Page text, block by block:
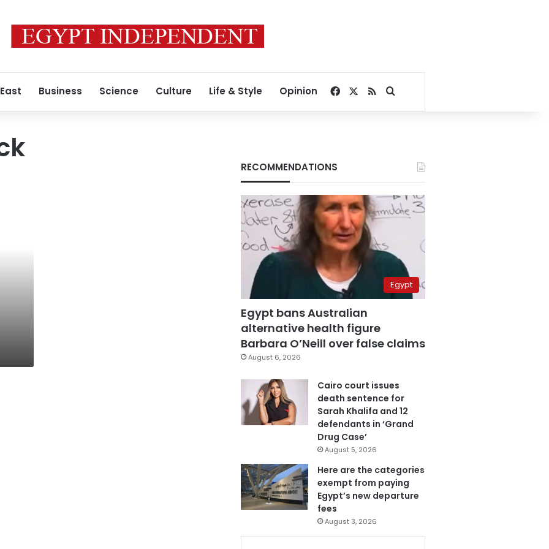
Business Science Culture Life & Style Opinion Facebook
RSSSearch for
RECOMMENDATIONS
Egypt
Egypt bans Australian
alternative health figure
Barbara O’Neill over false claims
August 6, 2026
Cairo court issues
death sentence for
Sarah Khalifa and 12
defendants in ‘Grand
Drug Case’
August 5, 2026
Here are the categories
exempt from paying
Egypt’s new departure
fees
August 3, 2026